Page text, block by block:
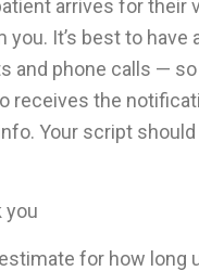
arrives for their
you. It’s best to have
and phone calls — so
receives the
Your script
you
for how long